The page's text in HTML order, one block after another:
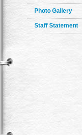
Photo Gallery
Staff Statement